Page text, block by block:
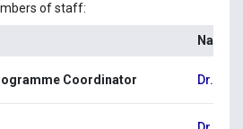
of staff:
Name
Coordinator Dr.